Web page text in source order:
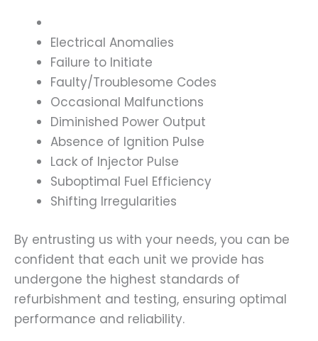
Electrical Anomalies
Failure to Initiate
Faulty/Troublesome Codes
Occasional Malfunctions
Diminished Power Output
Absence of Ignition Pulse
Lack of Injector Pulse
Suboptimal Fuel Efficiency
Shifting Irregularities
By entrusting us with your needs, you can be
confident that each unit we provide has
undergone the highest standards of
refurbishment and testing, ensuring optimal
performance and reliability.